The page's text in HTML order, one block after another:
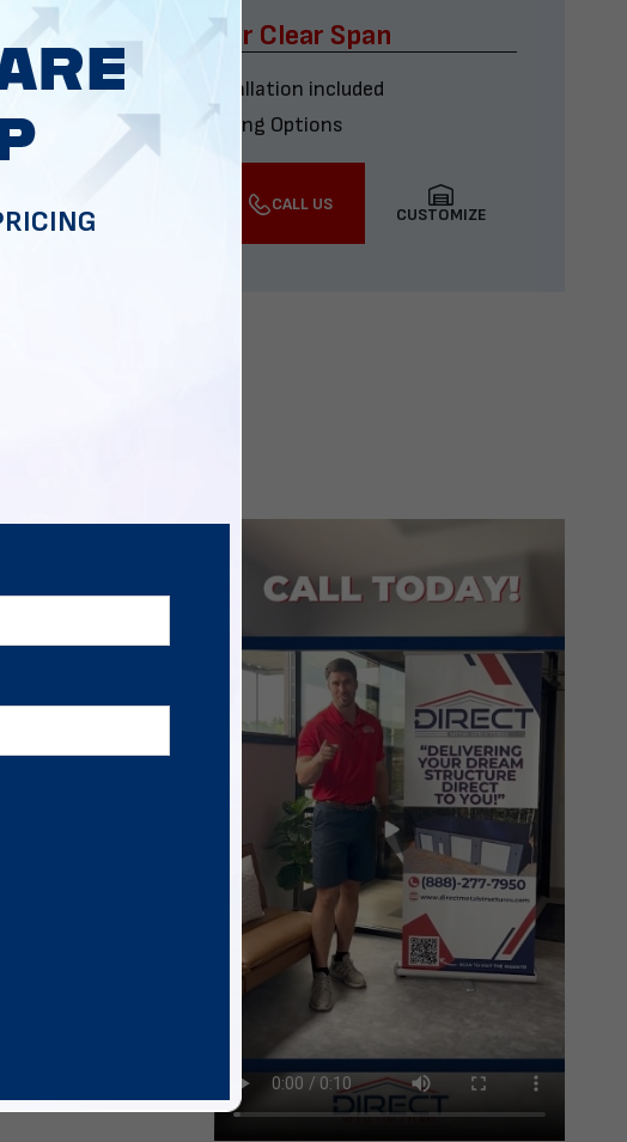
34x60 Four Car Clear Span
Delivery & installation included
Multiple Financing Options
CALL US
CUSTOMIZE